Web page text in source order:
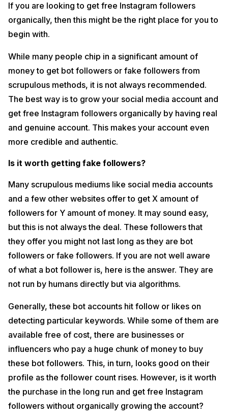
If you are looking to get free Instagram followers
organically, then this might be the right place for you to
begin with.
While many people chip in a significant amount of
money to get bot followers or fake followers from
scrupulous methods, it is not always recommended.
The best way is to grow your social media account and
get free Instagram followers organically by having real
and genuine account. This makes your account even
more credible and authentic.
Is it worth getting fake followers?
Many scrupulous mediums like social media accounts
and a few other websites offer to get X amount of
followers for Y amount of money. It may sound easy,
but this is not always the deal. These followers that
they offer you might not last long as they are bot
followers or fake followers. If you are not well aware
of what a bot follower is, here is the answer. They are
not run by humans directly but via algorithms.
Generally, these bot accounts hit follow or likes on
detecting particular keywords. While some of them are
available free of cost, there are businesses or
influencers who pay a huge chunk of money to buy
these bot followers. This, in turn, looks good on their
profile as the follower count rises. However, is it worth
the purchase in the long run and get free Instagram
followers without organically growing the account?